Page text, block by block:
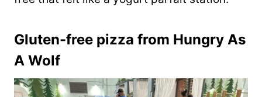
Gluten-free pizza from Hungry As
A Wolf